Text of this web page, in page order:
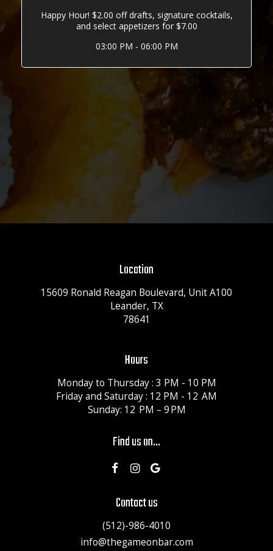
Happy Hour! $2.00 off drafts, signature cocktails,
and select appetizers for $7.00
03:00 PM - 06:00 PM
Location
15609 Ronald Reagan Boulevard, Unit A100
Leander, TX
78641
Hours
Monday to Thursday : 3 PM - 10 PM
Friday and Saturday : 12 PM - 12 AM
Sunday: 12 PM – 9 PM
Find us on...
Contact us
(512)-986-4010
info@thegameonbar.com